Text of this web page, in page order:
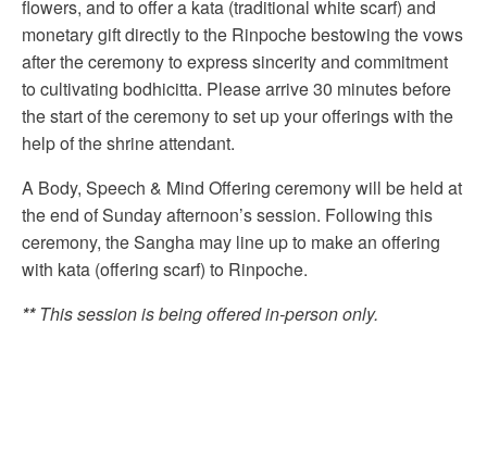
flowers, and to offer a kata (traditional white scarf) and
monetary gift directly to the Rinpoche bestowing the vows
after the ceremony to express sincerity and commitment
to cultivating bodhicitta. Please arrive 30 minutes before
the start of the ceremony to set up your offerings with the
help of the shrine attendant.
A Body, Speech & Mind Offering ceremony will be held at
the end of Sunday afternoon’s session. Following this
ceremony, the Sangha may line up to make an offering
with kata (offering scarf) to Rinpoche.
** This session is being offered in-person only.